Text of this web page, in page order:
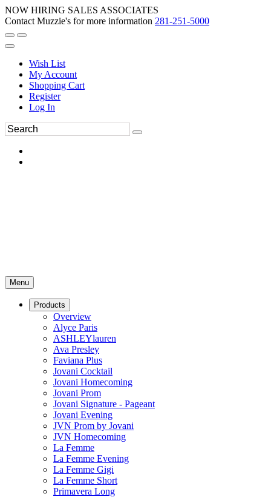
NOW HIRING SALES ASSOCIATES
Contact Muzzie's for more information 281-251-5000
Wish List
My Account
Shopping Cart
Register
Log In
Menu
Products
Overview
Alyce Paris
ASHLEYlauren
Ava Presley
Faviana Plus
Jovani Cocktail
Jovani Homecoming
Jovani Prom
Jovani Signature - Pageant
Jovani Evening
JVN Prom by Jovani
JVN Homecoming
La Femme
La Femme Evening
La Femme Gigi
La Femme Short
Primavera Long